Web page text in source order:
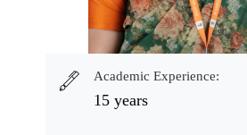
Academic Experience:
15 years